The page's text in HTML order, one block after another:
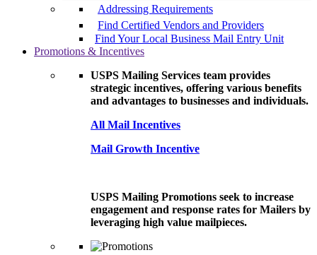
Addressing Requirements
Find Certified Vendors and Providers
Find Your Local Business Mail Entry Unit
Promotions & Incentives
USPS Mailing Services team provides
strategic incentives, offering various benefits
and advantages to businesses and individuals.
All Mail Incentives
Mail Growth Incentive
USPS Mailing Promotions seek to increase
engagement and response rates for Mailers by
leveraging high value mailpieces.